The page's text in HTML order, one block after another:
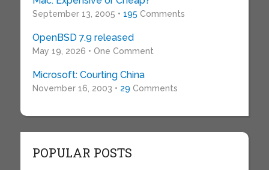
September 13, 2005 • 195 Comments
OpenBSD 7.9 released
May 19, 2026 • One Comment
Microsoft: Courting China
November 16, 2003 • 29 Comments
POPULAR POSTS